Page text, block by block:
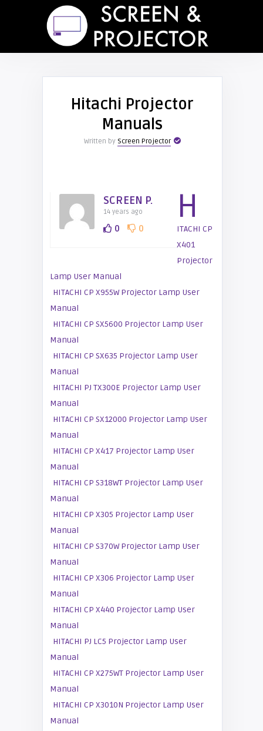
Hitachi Projector
Manuals
Written by Screen Projector
SCREEN P.
14 years ago
0 0
H
ITACHI CP
X401
Projector
Lamp User Manual
HITACHI CP X955W Projector Lamp User
Manual
HITACHI CP SX5600 Projector Lamp User
Manual
HITACHI CP SX635 Projector Lamp User
Manual
HITACHI PJ TX300E Projector Lamp User
Manual
HITACHI CP SX12000 Projector Lamp User
Manual
HITACHI CP X417 Projector Lamp User
Manual
HITACHI CP S318WT Projector Lamp User
Manual
HITACHI CP X305 Projector Lamp User
Manual
HITACHI CP S370W Projector Lamp User
Manual
HITACHI CP X306 Projector Lamp User
Manual
HITACHI CP X440 Projector Lamp User
Manual
HITACHI PJ LC5 Projector Lamp User
Manual
HITACHI CP X275WT Projector Lamp User
Manual
HITACHI CP X3010N Projector Lamp User
Manual